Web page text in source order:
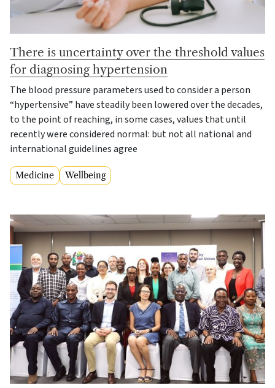
There is uncertainty over the threshold values
for diagnosing hypertension
The blood pressure parameters used to consider a person
“hypertensive” have steadily been lowered over the decades,
to the point of reaching, in some cases, values that until
recently were considered normal: but not all national and
international guidelines agree
Medicine Wellbeing